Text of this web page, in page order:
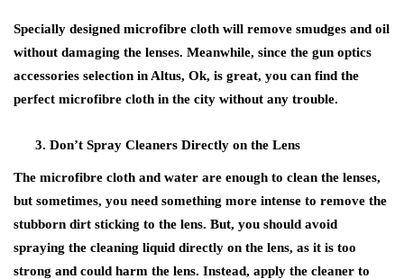
Specially designed microfibre cloth will remove smudges and oil
without damaging the lenses. Meanwhile, since the gun optics
accessories selection in Altus, Ok, is great, you can find the
perfect microfibre cloth in the city without any trouble.
Don’t Spray Cleaners Directly on the Lens
The microfibre cloth and water are enough to clean the lenses,
but sometimes, you need something more intense to remove the
stubborn dirt sticking to the lens. But, you should avoid
spraying the cleaning liquid directly on the lens, as it is too
strong and could harm the lens. Instead, apply the cleaner to